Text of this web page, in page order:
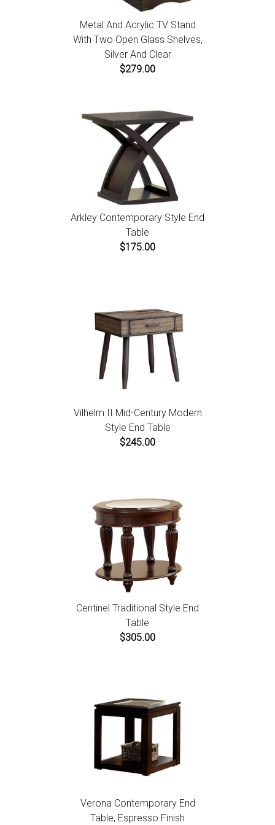
Metal And Acrylic TV Stand
With Two Open Glass Shelves,
Silver And Clear
$279.00
Arkley Contemporary Style End
Table
$175.00
Vilhelm II Mid-Century Modern
Style End Table
$245.00
Centinel Traditional Style End
Table
$305.00
Verona Contemporary End
Table, Espresso Finish